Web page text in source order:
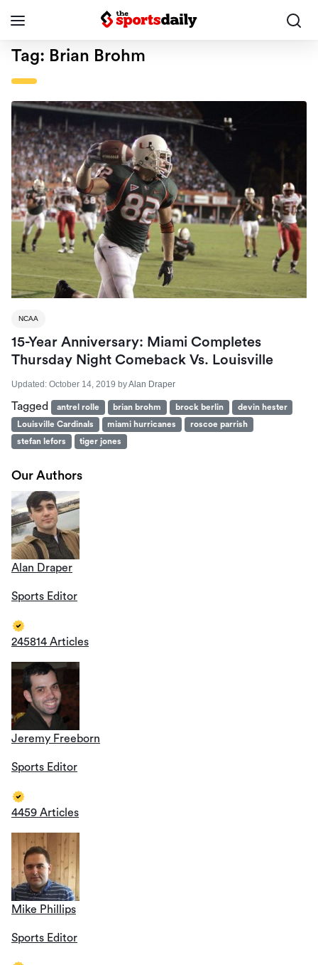
Tag: Brian Brohm
NCAA
15-Year Anniversary: Miami Completes
Thursday Night Comeback Vs. Louisville
Updated: October 14, 2019 byAlan Draper
Tagged antrel rolle brian brohm brock berlin
devin hester
Louisville Cardinals
miami hurricanes
roscoe parrish
stefan lefors
tiger jones
Our Authors
Alan Draper
Sports Editor
245814 Articles
Jeremy Freeborn
Sports Editor
4459 Articles
Mike Phillips
Sports Editor